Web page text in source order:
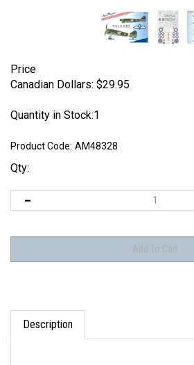
Price
Canadian Dollars: $29.95
Quantity in Stock:1
Product Code: AM48328
Qty:
Description